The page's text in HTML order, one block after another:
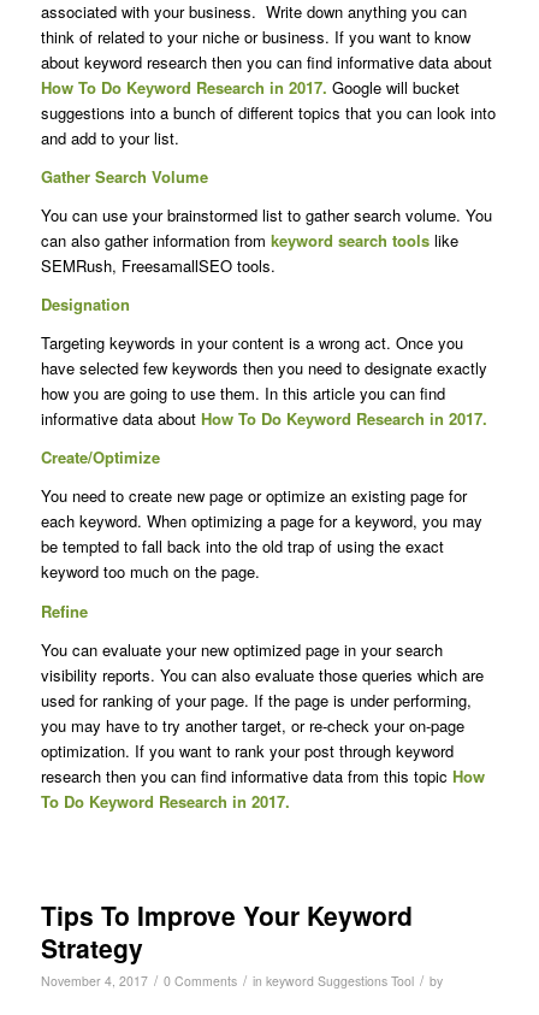
associated with your business. Write down anything you can
think of related to your niche or business. If you want to know
about keyword research then you can find informative data about
How To Do Keyword Research in 2017. Google will bucket
suggestions into a bunch of different topics that you can look into
and add to your list.
Gather Search Volume
You can use your brainstormed list to gather search volume. You
can also gather information from keyword search toolslike
SEMRush, FreesamallSEO tools.
Designation
Targeting keywords in your content is a wrong act. Once you
have selected few keywords then you need to designate exactly
how you are going to use them. In this article you can find
informative data about How To Do Keyword Research in 2017.
Create/Optimize
You need to create new page or optimize an existing page for
each keyword. When optimizing a page for a keyword, you may
be tempted to fall back into the old trap of using the exact
keyword too much on the page.
Refine
You can evaluate your new optimized page in your search
visibility reports. You can also evaluate those queries which are
used for ranking of your page. If the page is under performing,
you may have to try another target, or re-check your on-page
optimization. If you want to rank your post through keyword
research then you can find informative data from this topic How
To Do Keyword Research in 2017.
Tips To Improve Your Keyword
Strategy
November 4, 2017 / 0 Comments / in keyword Suggestions Tool / by